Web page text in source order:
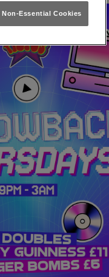
Essential Cookies